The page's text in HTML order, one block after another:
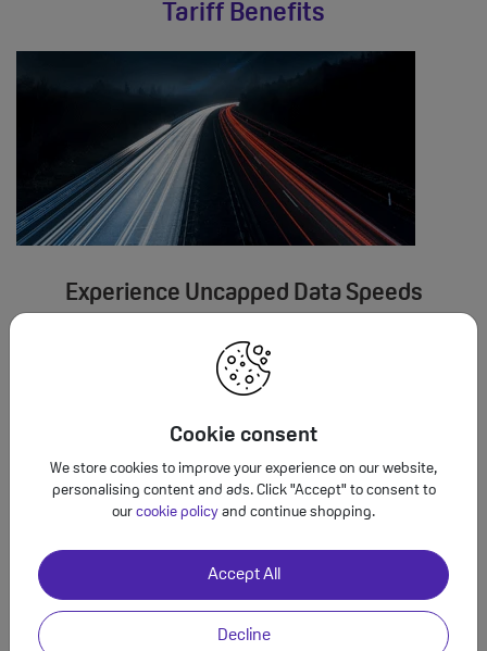
Cookie consent
We store cookies to improve your experience on our website,
personalising content and ads. Click "Accept" to consent to
our cookie policy and continue shopping.
Accept All
Decline
Tariff Benefits
Experience Uncapped Data Speeds
allow, giving you a smoother experience when you're streaming
videos, surfing the web or socialising with friends over social
maximum data speeds.